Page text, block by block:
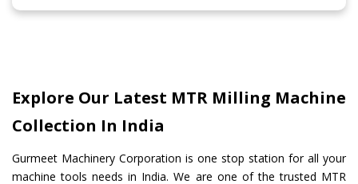
Explore Our Latest MTR Milling Machine
Collection In India
Gurmeet Machinery Corporation is one stop station for all your
machine tools needs in India. We are one of the trusted MTR